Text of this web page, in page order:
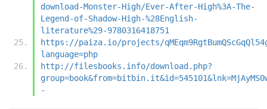
download-Monster-High/Ever-After-High%3A-The-
Legend-of-Shadow-High-%28English-
literature%29-9780316418751
https://paiza.io/projects/
language=php
http://filesbooks.info/download.php?
-